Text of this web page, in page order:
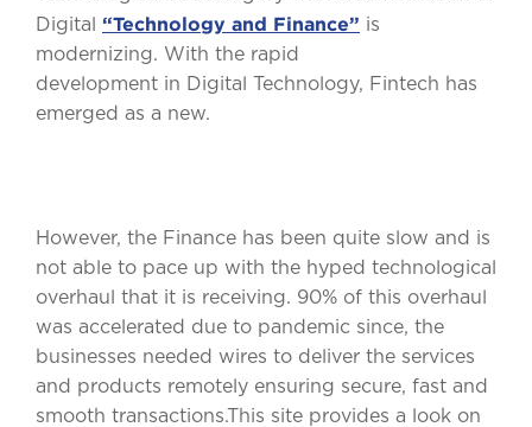
Digital “Technology and Finance” is
modernizing. With the rapid
development in Digital Technology, Fintech has
emerged as a new.
However, the Finance has been quite slow and is
not able to pace up with the hyped technological
overhaul that it is receiving. 90% of this overhaul
was accelerated due to pandemic since, the
businesses needed wires to deliver the services
and products remotely ensuring secure, fast and
smooth transactions.This site provides a look on